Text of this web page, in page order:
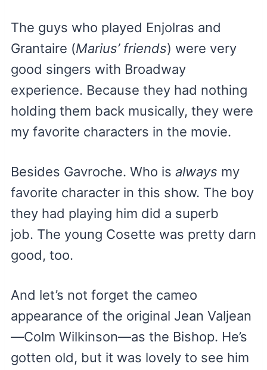
The guys who played Enjolras and
Grantaire (Marius’ friends) were very
good singers with Broadway
experience. Because they had nothing
holding them back musically, they were
my favorite characters in the movie.
Besides Gavroche. Who is always my
favorite character in this show. The boy
they had playing him did a superb
job. The young Cosette was pretty darn
good, too.
And let’s not forget the cameo
appearance of the original Jean Valjean
—Colm Wilkinson—as the Bishop. He’s
gotten old, but it was lovely to see him